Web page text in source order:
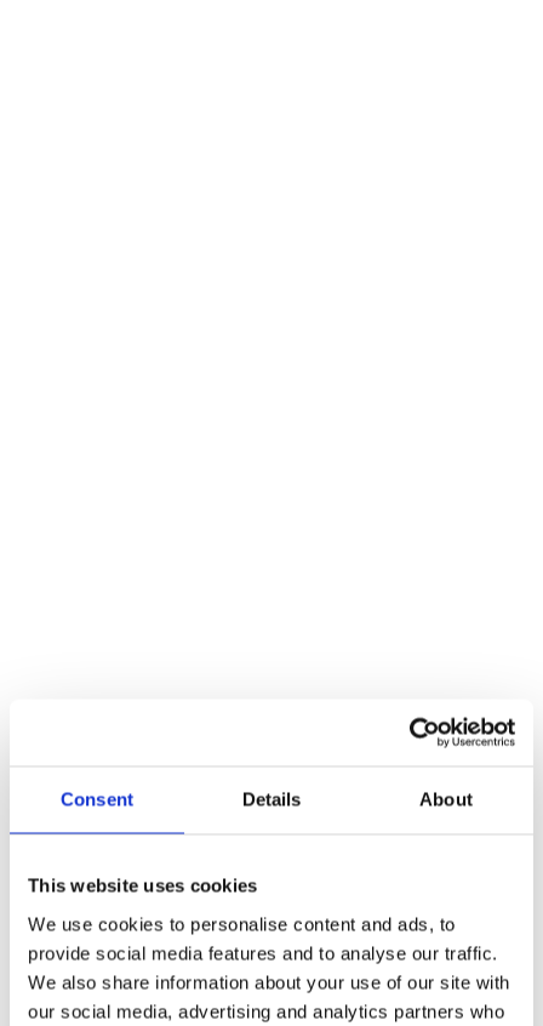
Consent Details About
This website uses cookies
We use cookies to personalise content and ads, to
provide social media features and to analyse our traffic.
We also share information about your use of our site with
our social media, advertising and analytics partners who